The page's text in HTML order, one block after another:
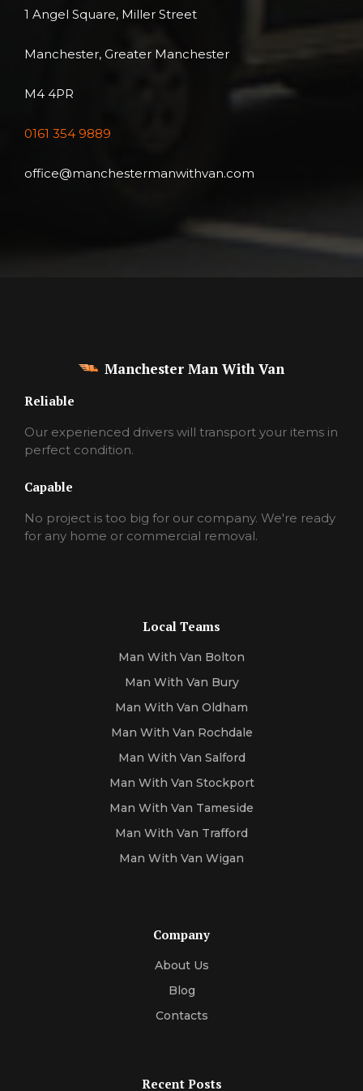
1 Angel Square, Miller Street
Manchester, Greater Manchester
M4 4PR
0161 354 9889
office@manchestermanwithvan.com
Manchester Man With Van
Reliable
Our experienced drivers will transport your items in
perfect condition.
Capable
No project is too big for our company. We're ready
for any home or commercial removal.
Local Teams
Man With Van Bolton
Man With Van Bury
Man With Van Oldham
Man With Van Rochdale
Man With Van Salford
Man With Van Stockport
Man With Van Tameside
Man With Van Trafford
Man With Van Wigan
Company
About Us
Blog
Contacts
Recent Posts